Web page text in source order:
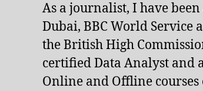
As a journalist, I have
Dubai, BBC World Service
the British High
certified Data Analyst and
Online and Offline courses